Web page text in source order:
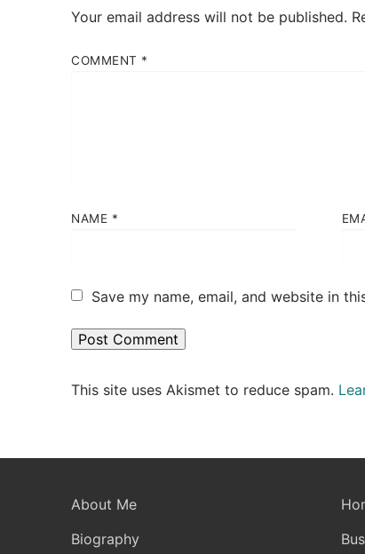
Your email address will not be published.
COMMENT *
NAME *
Save my name, email, and website in
This site uses Akismet to reduce spam.
About Me
Biography